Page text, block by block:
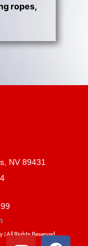
ropes,
NV 89431
All Rights Reserved